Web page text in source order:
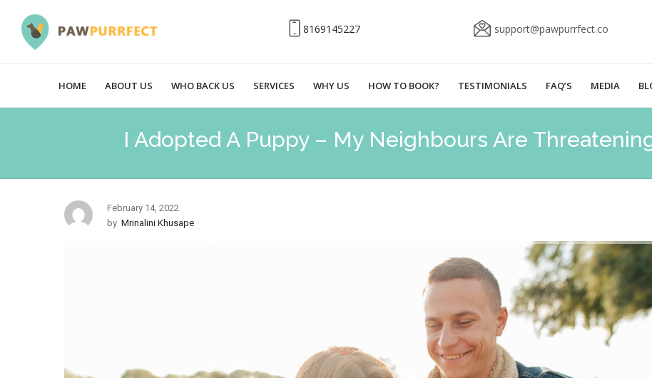
8169145227 support@pawpurrfect.co
HOME ABOUT US WHO BACK US SERVICES WHY US HOW TO BOOK? TESTIMONIALS FAQ’S MEDIA
I Adopted A Puppy – My Neighbours Are
February 14, 2022
by Mrinalini Khusape